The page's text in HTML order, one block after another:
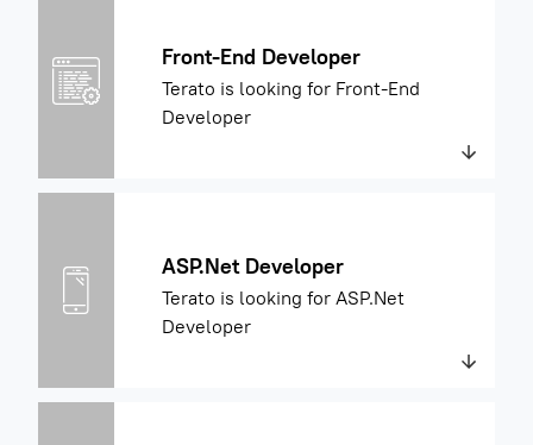
Front-End Developer
Terato is looking for Front-End
Developer
ASP.Net Developer
Terato is looking for ASP.Net
Developer